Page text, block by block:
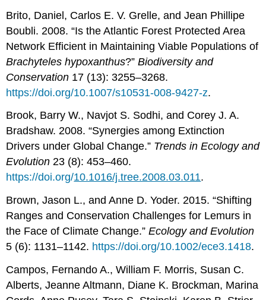
Brito, Daniel, Carlos E. V. Grelle, and Jean Phillipe
Boubli. 2008. “Is the Atlantic Forest Protected Area
Network Efficient in Maintaining Viable Populations of
Brachyteles hypoxanthus?”Biodiversity and
Conservation 17 (13): 3255–3268.
https://doi.org/10.1007/s10531-008-9427-z.
Brook, Barry W., Navjot S. Sodhi, and Corey J. A.
Bradshaw. 2008. “Synergies among Extinction
Drivers under Global Change.” Trends in Ecology and
Evolution23 (8): 453–460.
https://doi.org/10.1016/j.tree.2008.03.011.
Brown, Jason L., and Anne D. Yoder. 2015. “Shifting
Ranges and Conservation Challenges for Lemurs in
the Face of Climate Change.”Ecology and Evolution
5 (6): 1131–1142. https://doi.org/10.1002/ece3.1418.
Campos, Fernando A., William F. Morris, Susan C.
Alberts, Jeanne Altmann, Diane K. Brockman, Marina